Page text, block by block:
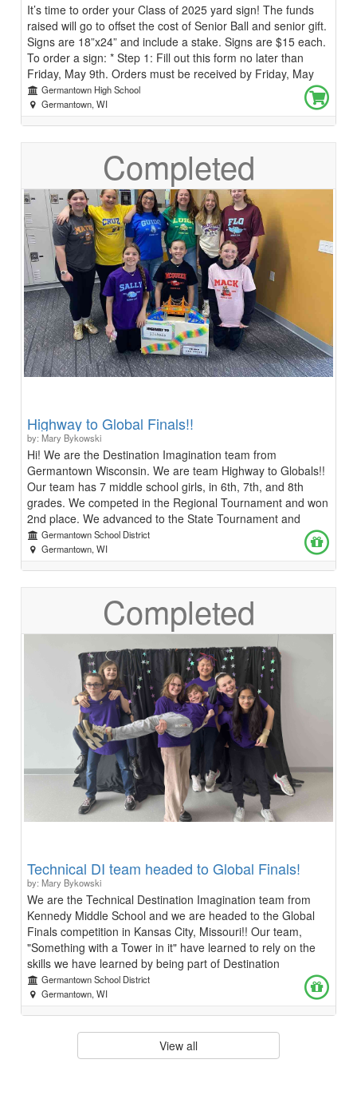
It’s time to order your Class of 2025 yard sign! The funds
raised will go to offset the cost of Senior Ball and senior gift.
Signs are 18”x24” and include a stake. Signs are $15 each.
To order a sign: * Step 1: Fill out this form no later than
Friday, May 9th. Orders must be received by Friday, May
9th or your sign(s) will not be ordered. * Step 2: Watch for
an email/announcement the week of May 19th with details
on when and where to pick up your sign! If you have
Ms. Milmoe (smilmoe@gsdwi.org)
Germantown High School
Germantown, WI
Completed
Highway to Global Finals!!
by: Mary Bykowski
Hi! We are the Destination Imagination team from
Germantown Wisconsin. We are team Highway to Globals!!
Our team has 7 middle school girls, in 6th, 7th, and 8th
grades. We competed in the Regional Tournament and won
2nd place. We advanced to the State Tournament and
placed 1st! Now we need your help to get to Global Finals
in Kansas City, Missouri on May 22-25 to compete against
teams from all over the world. Destination Imagination is a
based program. This year we chose to solve the
improvisational challenge. We hope to raise enough money
to make it to the Global Finals Tournament Thank you so
much for supporting our team! Chloe, Charlie, Hadley,
Harper, Caelyn, Sydney, and Aubrey Team Managers:
Kristin and Jessica
Germantown School District
Germantown, WI
Completed
Technical DI team headed to Global Finals!
by: Mary Bykowski
We are the Technical Destination Imagination team from
Kennedy Middle School and we are headed to the Global
Finals competition in Kansas City, Missouri!! Our team,
"Something with a Tower in it" have learned to rely on the
skills we have learned by being part of Destination
Imagination for the past few years and here's why.
Destination Imagination means creativity, collaboration, and
growth. It's where we've learned to turn ideas into reality-
or writing Arduino code for our project. It's helped us find
our voices through teamwork and communication, even
Germantown School District
Germantown, WI
View all